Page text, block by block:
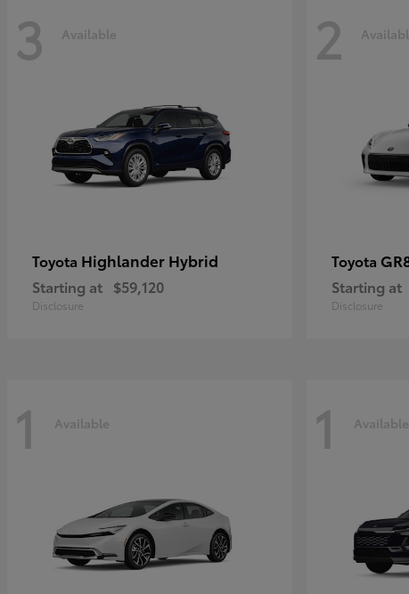
3 Available
Toyota Highlander Hybrid
Starting at $59,120
Disclosure
2
Toyota
Starting at
Disclosure
1 Available 1 Available